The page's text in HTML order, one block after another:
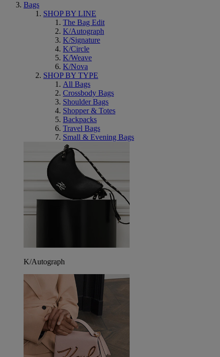
Bags
SHOP BY LINE
The Bag Edit
K/Autograph
K/Signature
K/Circle
K/Weave
K/Nova
SHOP BY TYPE
All Bags
Crossbody Bags
Shoulder Bags
Shopper & Totes
Backpacks
Travel Bags
Small & Evening Bags
K/Autograph